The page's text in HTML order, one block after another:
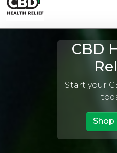
CBD
Start your
Shop